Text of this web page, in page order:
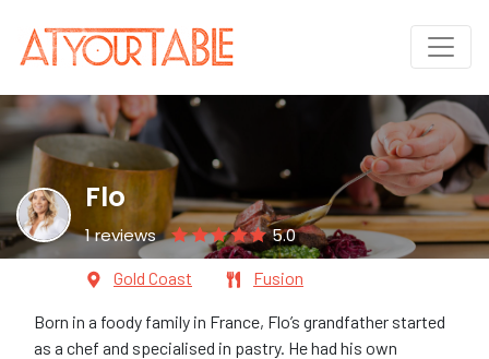
Flo
1 reviews 5.0
Gold Coast Fusion
Born in a foody family in France, Flo’s grandfather started
as a chef and specialised in pastry. He had his own